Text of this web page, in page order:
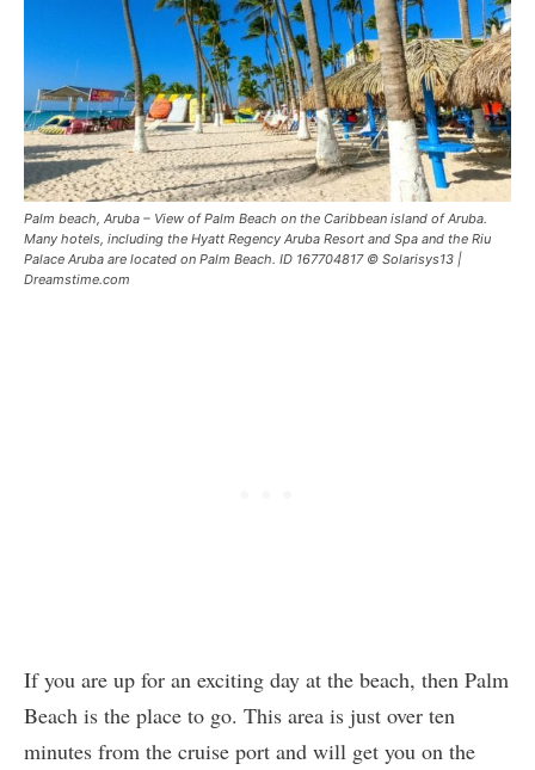
Palm beach, Aruba – View of Palm Beach on the Caribbean island of Aruba.
Many hotels, including the Hyatt Regency Aruba Resort and Spa and the Riu
Palace Aruba are located on Palm Beach. ID 167704817 © Solarisys13 |
Dreamstime.com
If you are up for an exciting day at the beach, then Palm
Beach is the place to go. This area is just over ten
minutes from the cruise port and will get you on the